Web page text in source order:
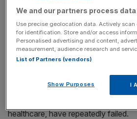
treatment of firms’ offshore cash
on deferred foreign earnings of 15.5
assets while tempting firms to
in the US. The tax came in higher
expected.
If the Republican party manages to
it would give Trump his first major
healthcare, have repeatedly failed.
We and our partners process
Use precise geolocation data. Actively
for identification. Store and/or access
Personalised advertising and content,
measurement, audience research and
List of Partners (vendors)
Show Purposes I